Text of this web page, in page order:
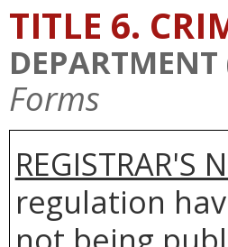
TITLE 6.
DEPARTMENT
Forms
REGISTRAR'S
regulation